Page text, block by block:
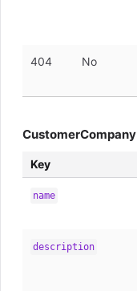
404 No
CustomerCompany
Key
name
description